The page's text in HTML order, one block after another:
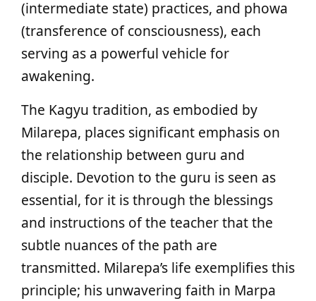
(intermediate state) practices, and phowa
(transference of consciousness), each
serving as a powerful vehicle for
awakening.
The Kagyu tradition, as embodied by
Milarepa, places significant emphasis on
the relationship between guru and
disciple. Devotion to the guru is seen as
essential, for it is through the blessings
and instructions of the teacher that the
subtle nuances of the path are
transmitted. Milarepa’s life exemplifies this
principle; his unwavering faith in Marpa